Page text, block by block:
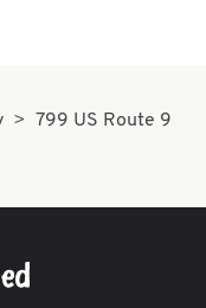
799 US Route 9